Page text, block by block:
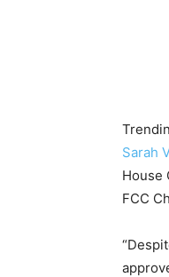
Sarah
House
FCC